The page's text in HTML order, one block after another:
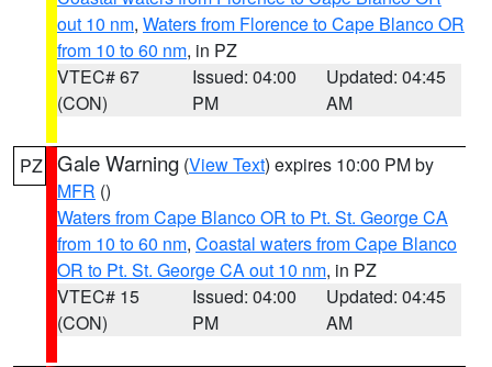
out 10 nm, Waters from Florence to Cape Blanco OR
from 10 to 60 nm, in PZ
VTEC# 67
(CON)
Issued: 04:00
PM
Updated: 04:45
AM
PZ Gale Warning (View Text) expires 10:00 PM by
MFR ()
Waters from Cape Blanco OR to Pt. St. George CA
from 10 to 60 nm, Coastal waters from Cape Blanco
OR to Pt. St. George CA out 10 nm, in PZ
VTEC# 15
(CON)
Issued: 04:00
PM
Updated: 04:45
AM